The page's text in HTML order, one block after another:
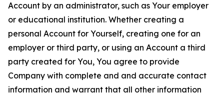
Account by an administrator, such as Your employer
or educational institution. Whether creating a
personal Account for Yourself, creating one for an
employer or third party, or using an Account a third
party created for You, You agree to provide
Company with complete and and accurate contact
information and warrant that all other information